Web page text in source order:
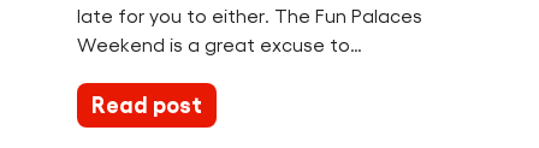
late for you to either. The Fun Palaces
Weekend is a great excuse to…
Read post